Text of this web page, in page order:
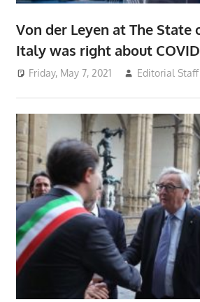
Von der Leyen at The State
Italy was right about
Friday, May 7, 2021 Editorial Staff